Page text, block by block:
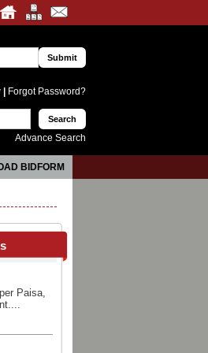
Forgot Password?
Advance Search
BIDFORM
Paisa,